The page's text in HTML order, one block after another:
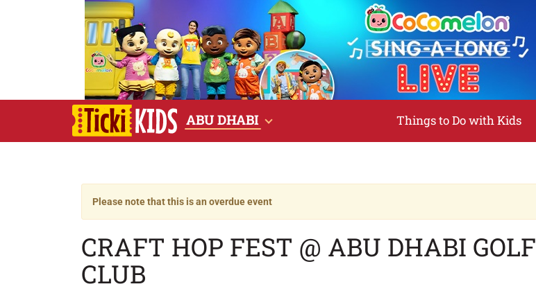
ABU DHABI Things to Do with Kids
Please note that this is an overdue event
CRAFT HOP FEST @ ABU DHABI GOLF
CLUB